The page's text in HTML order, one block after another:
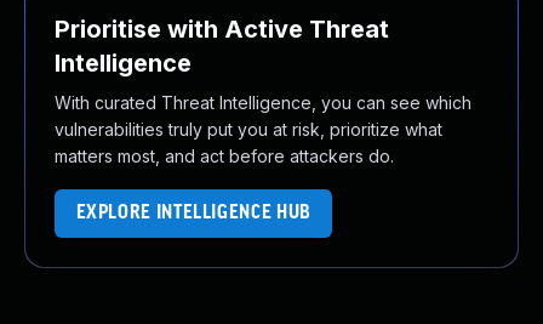
Prioritise with Active Threat
Intelligence
With curated Threat Intelligence, you can see which
vulnerabilities truly put you at risk, prioritize what
matters most, and act before attackers do.
EXPLORE INTELLIGENCE HUB